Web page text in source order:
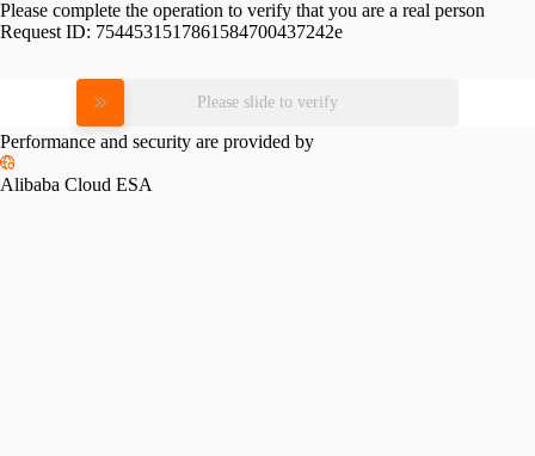
Please complete the operation to verify that you are a real person
Request ID: 7544531517861584700437242e
Please slide to verify
Performance and security are provided by
Alibaba Cloud ESA